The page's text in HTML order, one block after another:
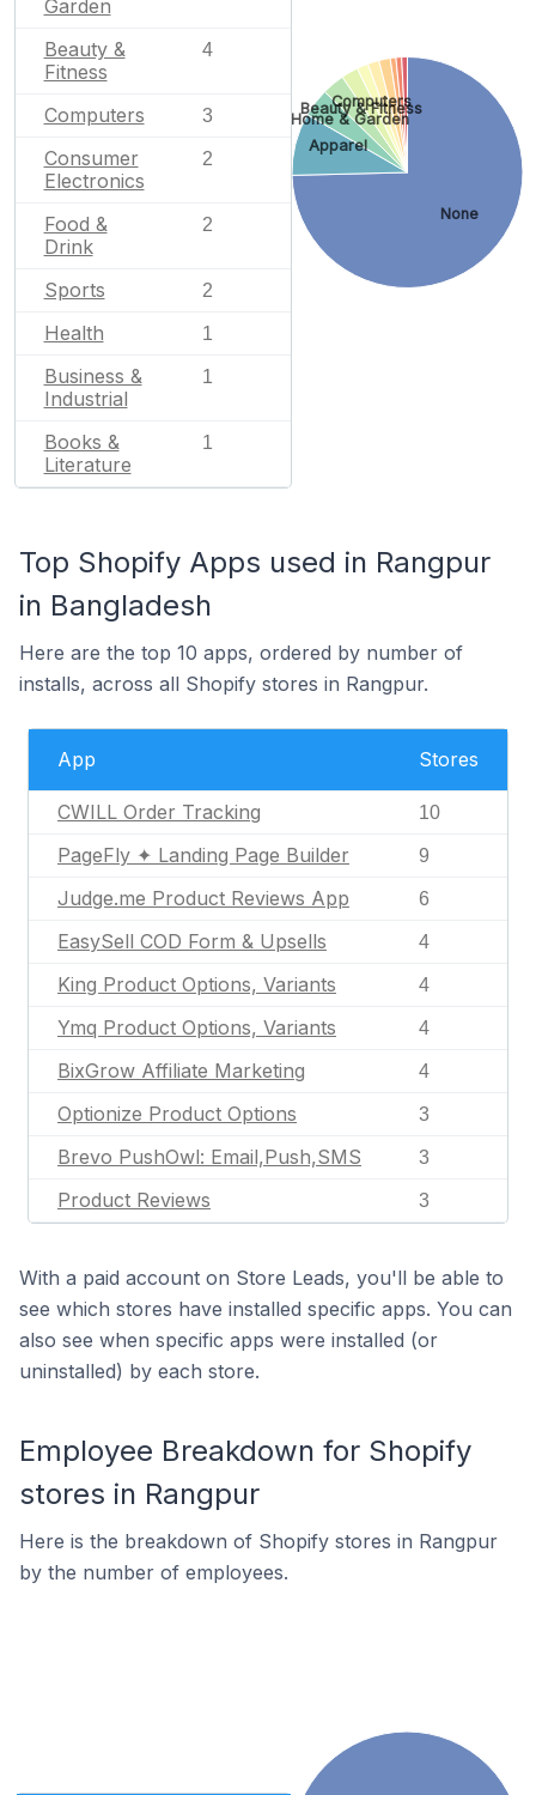
Garden
Beauty &
Fitness
4
Computers 3
Consumer
Electronics
2
Food &
Drink
2
Sports 2
Health 1
Business &
Industrial
1
Books &
Literature
1
None
Apparel
Home & Garden
Beauty & Fitness
Computers
Top Shopify Apps used in Rangpur
in Bangladesh
Here are the top 10 apps, ordered by number of
installs, across all Shopify stores in Rangpur.
App Stores
CWILL Order Tracking 10
PageFly ✦ Landing Page Builder 9
Judge.me Product Reviews App 6
EasySell COD Form & Upsells 4
King Product Options, Variants 4
Ymq Product Options, Variants 4
BixGrow Affiliate Marketing 4
Optionize Product Options 3
Brevo PushOwl: Email,Push,SMS 3
Product Reviews 3
With a paid account on Store Leads, you'll be able to
see which stores have installed specific apps. You can
also see when specific apps were installed (or
uninstalled) by each store.
Employee Breakdown for Shopify
stores in Rangpur
Here is the breakdown of Shopify stores in Rangpur
by the number of employees.